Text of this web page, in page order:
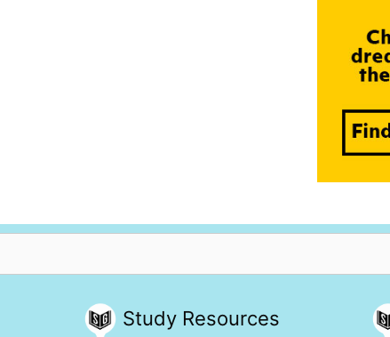
Study Resources